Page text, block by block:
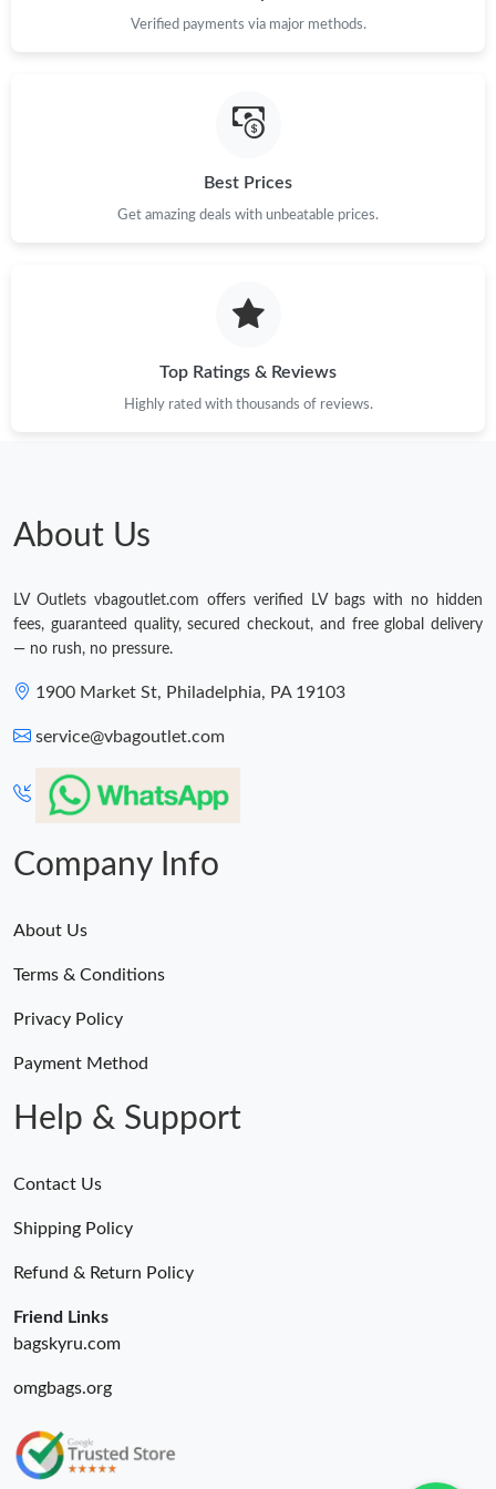
Just Sold: Quinn from Hong Kong on May 09, 2026 at 1:15 PM.
Just Sold: Peter from Orlando on May 28, 2026 at 9:32 AM.
Just Sold: Kyle from Columbus on May 09, 2026 at 3:41 PM.
Verified payments via major methods.
Best Prices
Get amazing deals with unbeatable prices.
Top Ratings & Reviews
Highly rated with thousands of reviews.
About Us
LV Outlets vbagoutlet.com offers verified LV bags with no hidden
fees, guaranteed quality, secured checkout, and free global delivery
— no rush, no pressure.
1900 Market St, Philadelphia, PA 19103
service@vbagoutlet.com
Company Info
About Us
Terms & Conditions
Privacy Policy
Payment Method
Help & Support
Contact Us
Shipping Policy
Refund & Return Policy
Friend Links
bagskyru.com
omgbags.org